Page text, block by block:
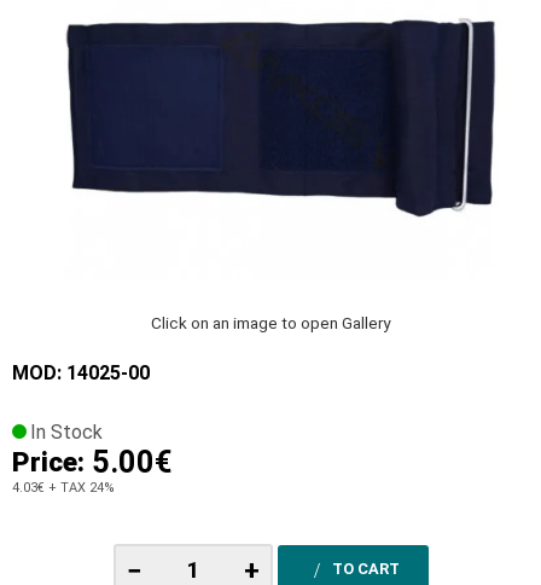
Click on an image to open Gallery
MOD: 14025-00
In Stock
Price: 5.00€
4.03€ + TAX 24%
− + TO CART